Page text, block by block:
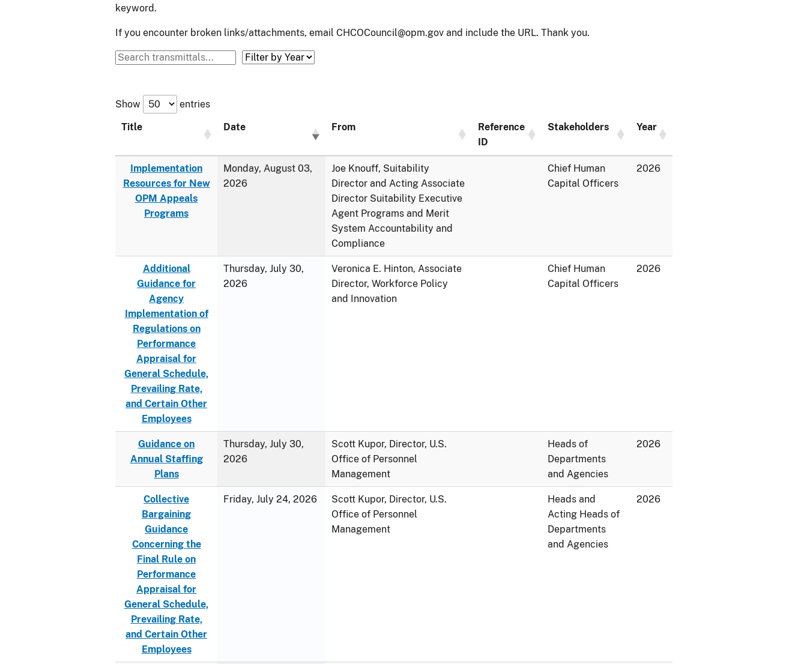
keyword.
If you encounter broken links/attachments, email CHCOCouncil@opm.gov and include the URL. Thank you.
Show
entries
Title
Date From
Reference
ID
Stakeholders Year
Implementation
Resources for New
OPM Appeals
Programs
Monday, August 03,
2026
Joe Knouff, Suitability
Director and Acting Associate
Director Suitability Executive
Agent Programs and Merit
System Accountability and
Compliance
Chief Human
Capital Officers
2026
Additional
Guidance for
Agency
Implementation of
Regulations on
Performance
Appraisal for
General Schedule,
Prevailing Rate,
and Certain Other
Employees
Thursday, July 30,
2026
Veronica E. Hinton, Associate
Director, Workforce Policy
and Innovation
Chief Human
Capital Officers
2026
Guidance on
Annual Staffing
Plans
Thursday, July 30,
2026
Scott Kupor, Director, U.S.
Office of Personnel
Management
Heads of
Departments
and Agencies
2026
Collective
Bargaining
Guidance
Concerning the
Final Rule on
Performance
Appraisal for
General Schedule,
Prevailing Rate,
and Certain Other
Employees
Friday, July 24, 2026
Scott Kupor, Director, U.S.
Office of Personnel
Management
Heads and
Acting Heads of
Departments
and Agencies
2026